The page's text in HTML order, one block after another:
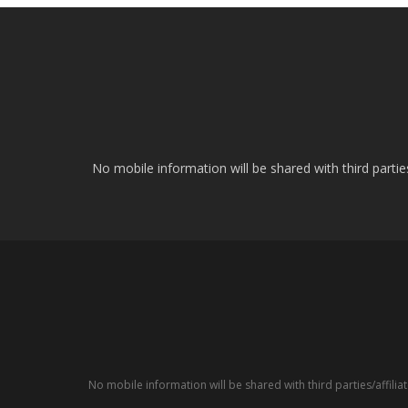
No mobile information will be shared with third
No mobile information will be shared with third parties/